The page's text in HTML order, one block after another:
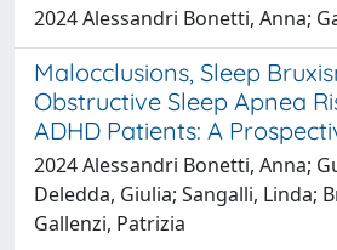
2024 Alessandri Bonetti, Anna;
Malocclusions, Sleep
Obstructive Sleep Apnea
ADHD Patients: A
2024 Alessandri Bonetti, Anna;
Deledda, Giulia; Sangalli, Linda;
Gallenzi, Patrizia